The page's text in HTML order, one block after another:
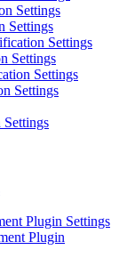
Settings
Settings
Settings
Settings
Settings
Settings
Settings
Plugin Settings
Plugin